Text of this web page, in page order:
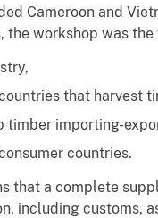
Cameroon and
the workshop was
that harvest
timber importing-
countries.
that a complete
including customs,